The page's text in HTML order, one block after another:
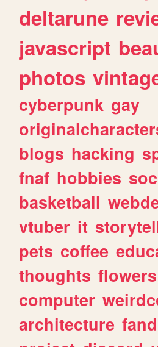
deltarune
javascript
photos
cyberpunk gay
blogs hacking
fnaf hobbies
basketball
vtuber it
pets coffee
thoughts flowers
computer
architecture